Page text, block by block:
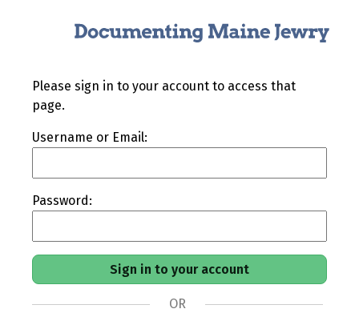
Please sign in to your account to access that
page.
Username or Email:
Password:
OR